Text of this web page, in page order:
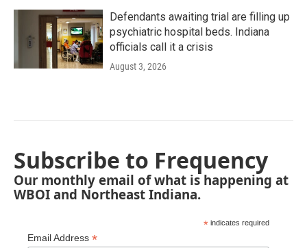
Defendants awaiting trial are filling up
psychiatric hospital beds. Indiana
officials call it a crisis
August 3, 2026
Subscribe to Frequency
Our monthly email of what is happening at
WBOI and Northeast Indiana.
* indicates required
Email Address *